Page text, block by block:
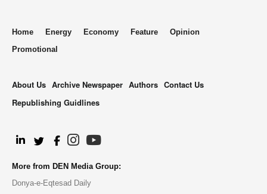
Home Energy Economy Feature
Opinion
Promotional
About Us Archive Newspaper Authors Contact Us
Republishing Guidlines
More from DEN Media Group:
Donya-e-Eqtesad Daily